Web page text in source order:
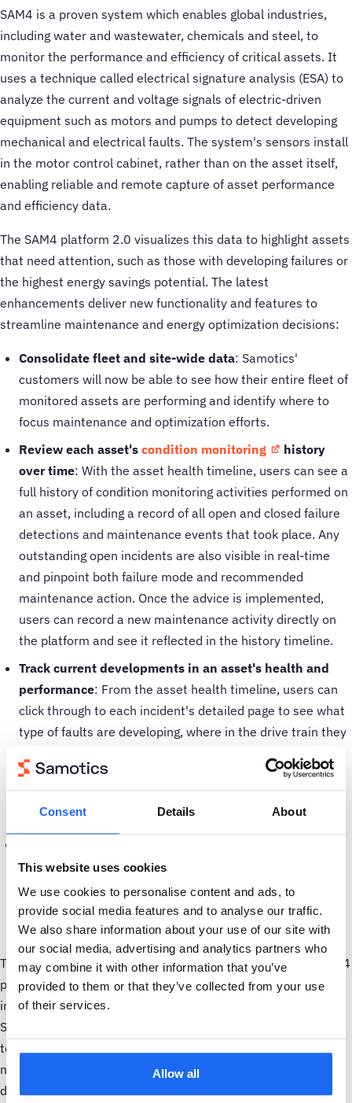
Consent Details About
This website uses cookies
We use cookies to personalise content and ads, to
provide social media features and to analyse our traffic.
We also share information about your use of our site with
our social media, advertising and analytics partners who
may combine it with other information that you’ve
provided to them or that they’ve collected from your use
of their services.
Allow all
SAM4 is a proven system which enables global industries,
including water and wastewater, chemicals and steel, to
monitor the performance and efficiency of critical assets. It
uses a technique called electrical signature analysis (ESA) to
analyze the current and voltage signals of electric-driven
equipment such as motors and pumps to detect developing
mechanical and electrical faults. The system's sensors install
in the motor control cabinet, rather than on the asset itself,
enabling reliable and remote capture of asset performance
and efficiency data.
The SAM4 platform 2.0 visualizes this data to highlight assets
that need attention, such as those with developing failures or
the highest energy savings potential. The latest
enhancements deliver new functionality and features to
streamline maintenance and energy optimization decisions:
Consolidate fleet and site-wide data: Samotics'
customers will now be able to see how their entire fleet of
monitored assets are performing and identify where to
focus maintenance and optimization efforts.
Review each asset's condition monitoring
history
over time: With the asset health timeline, users can see a
full history of condition monitoring activities performed on
an asset, including a record of all open and closed failure
detections and maintenance events that took place. Any
outstanding open incidents are also visible in real-time
and pinpoint both failure mode and recommended
maintenance action. Once the advice is implemented,
users can record a new maintenance activity directly on
the platform and see it reflected in the history timeline.
Track current developments in an asset's health and
performance: From the asset health timeline, users can
click through to each incident's detailed page to see what
type of faults are developing, where in the drive train they
updates to the situation are displayed in real-time,
enabling users to keep track of the monitored asset's
performance.
Built-in benchmarking capabilities enable customers to
compare an asset's energy performance against the
industry best practice and the industry average to
optimize its operation based on data-driven insights.
Thijs Bootsma, Head of Asset Health at Samotics said: "SAM4
processes thousands of data points daily, providing accurate
insights into asset health and energy efficiency. The new
SAM4 platform 2.0 brings this data together into one, easy-
to-use hub, enabling users to stay on top of their
maintenance and energy optimization activities and make
data-driven decisions more efficiently."